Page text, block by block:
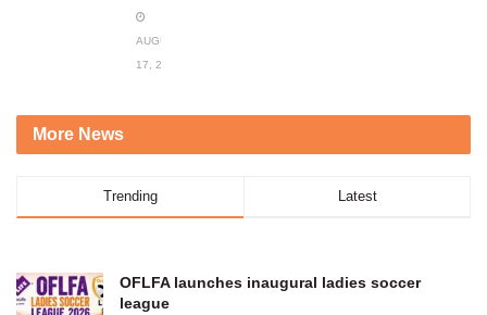
AUGUST
17, 2023
More News
Trending Latest
OFLFA launches inaugural ladies soccer
league